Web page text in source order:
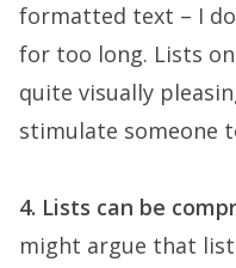
formatted text – I
for too long. Lists
quite visually
stimulate someone
4. Lists can be
might argue that